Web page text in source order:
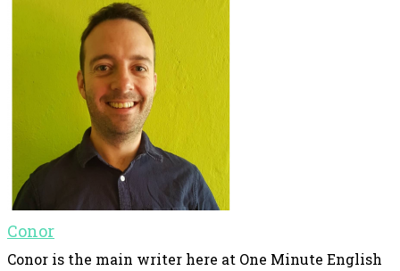
Conor
Conor is the main writer here at One Minute English